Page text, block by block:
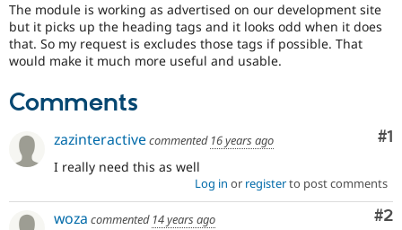
Healthcare
Drupal for
API
Drupal
News &
Newsletters
Become a
The module is working as advertised on our development site
but it picks up the heading tags and it looks odd when it does
that. So my request is excludes those tags if possible. That
would make it much more useful and usable.
Comments
#1
zazinteractivecommented 16 years ago
I really need this as well
Log in or registerto post comments
#2
woza commented 14 years ago